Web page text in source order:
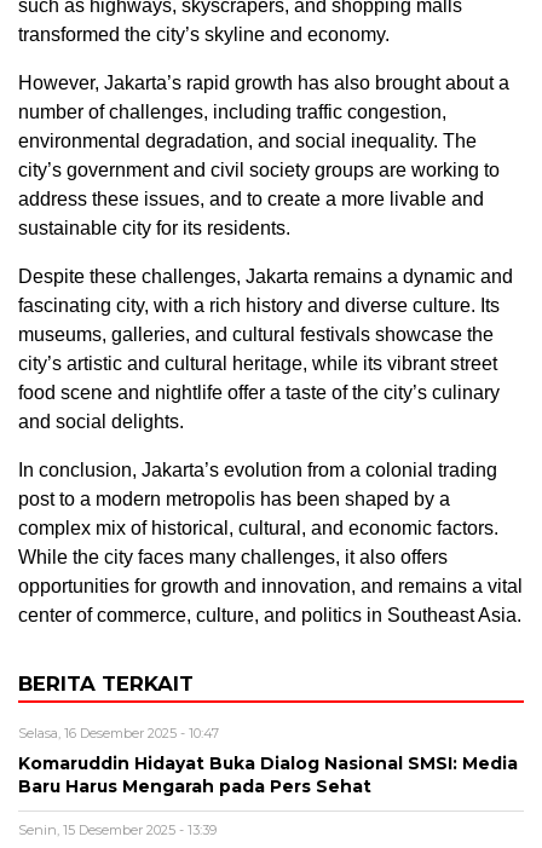
such as highways, skyscrapers, and shopping malls
transformed the city’s skyline and economy.
However, Jakarta’s rapid growth has also brought about a
number of challenges, including traffic congestion,
environmental degradation, and social inequality. The
city’s government and civil society groups are working to
address these issues, and to create a more livable and
sustainable city for its residents.
Despite these challenges, Jakarta remains a dynamic and
fascinating city, with a rich history and diverse culture. Its
museums, galleries, and cultural festivals showcase the
city’s artistic and cultural heritage, while its vibrant street
food scene and nightlife offer a taste of the city’s culinary
and social delights.
In conclusion, Jakarta’s evolution from a colonial trading
post to a modern metropolis has been shaped by a
complex mix of historical, cultural, and economic factors.
While the city faces many challenges, it also offers
opportunities for growth and innovation, and remains a vital
center of commerce, culture, and politics in Southeast Asia.
BERITA TERKAIT
Selasa, 16 Desember 2025 - 10:47
Komaruddin Hidayat Buka Dialog Nasional SMSI: Media
Baru Harus Mengarah pada Pers Sehat
Senin, 15 Desember 2025 - 13:39